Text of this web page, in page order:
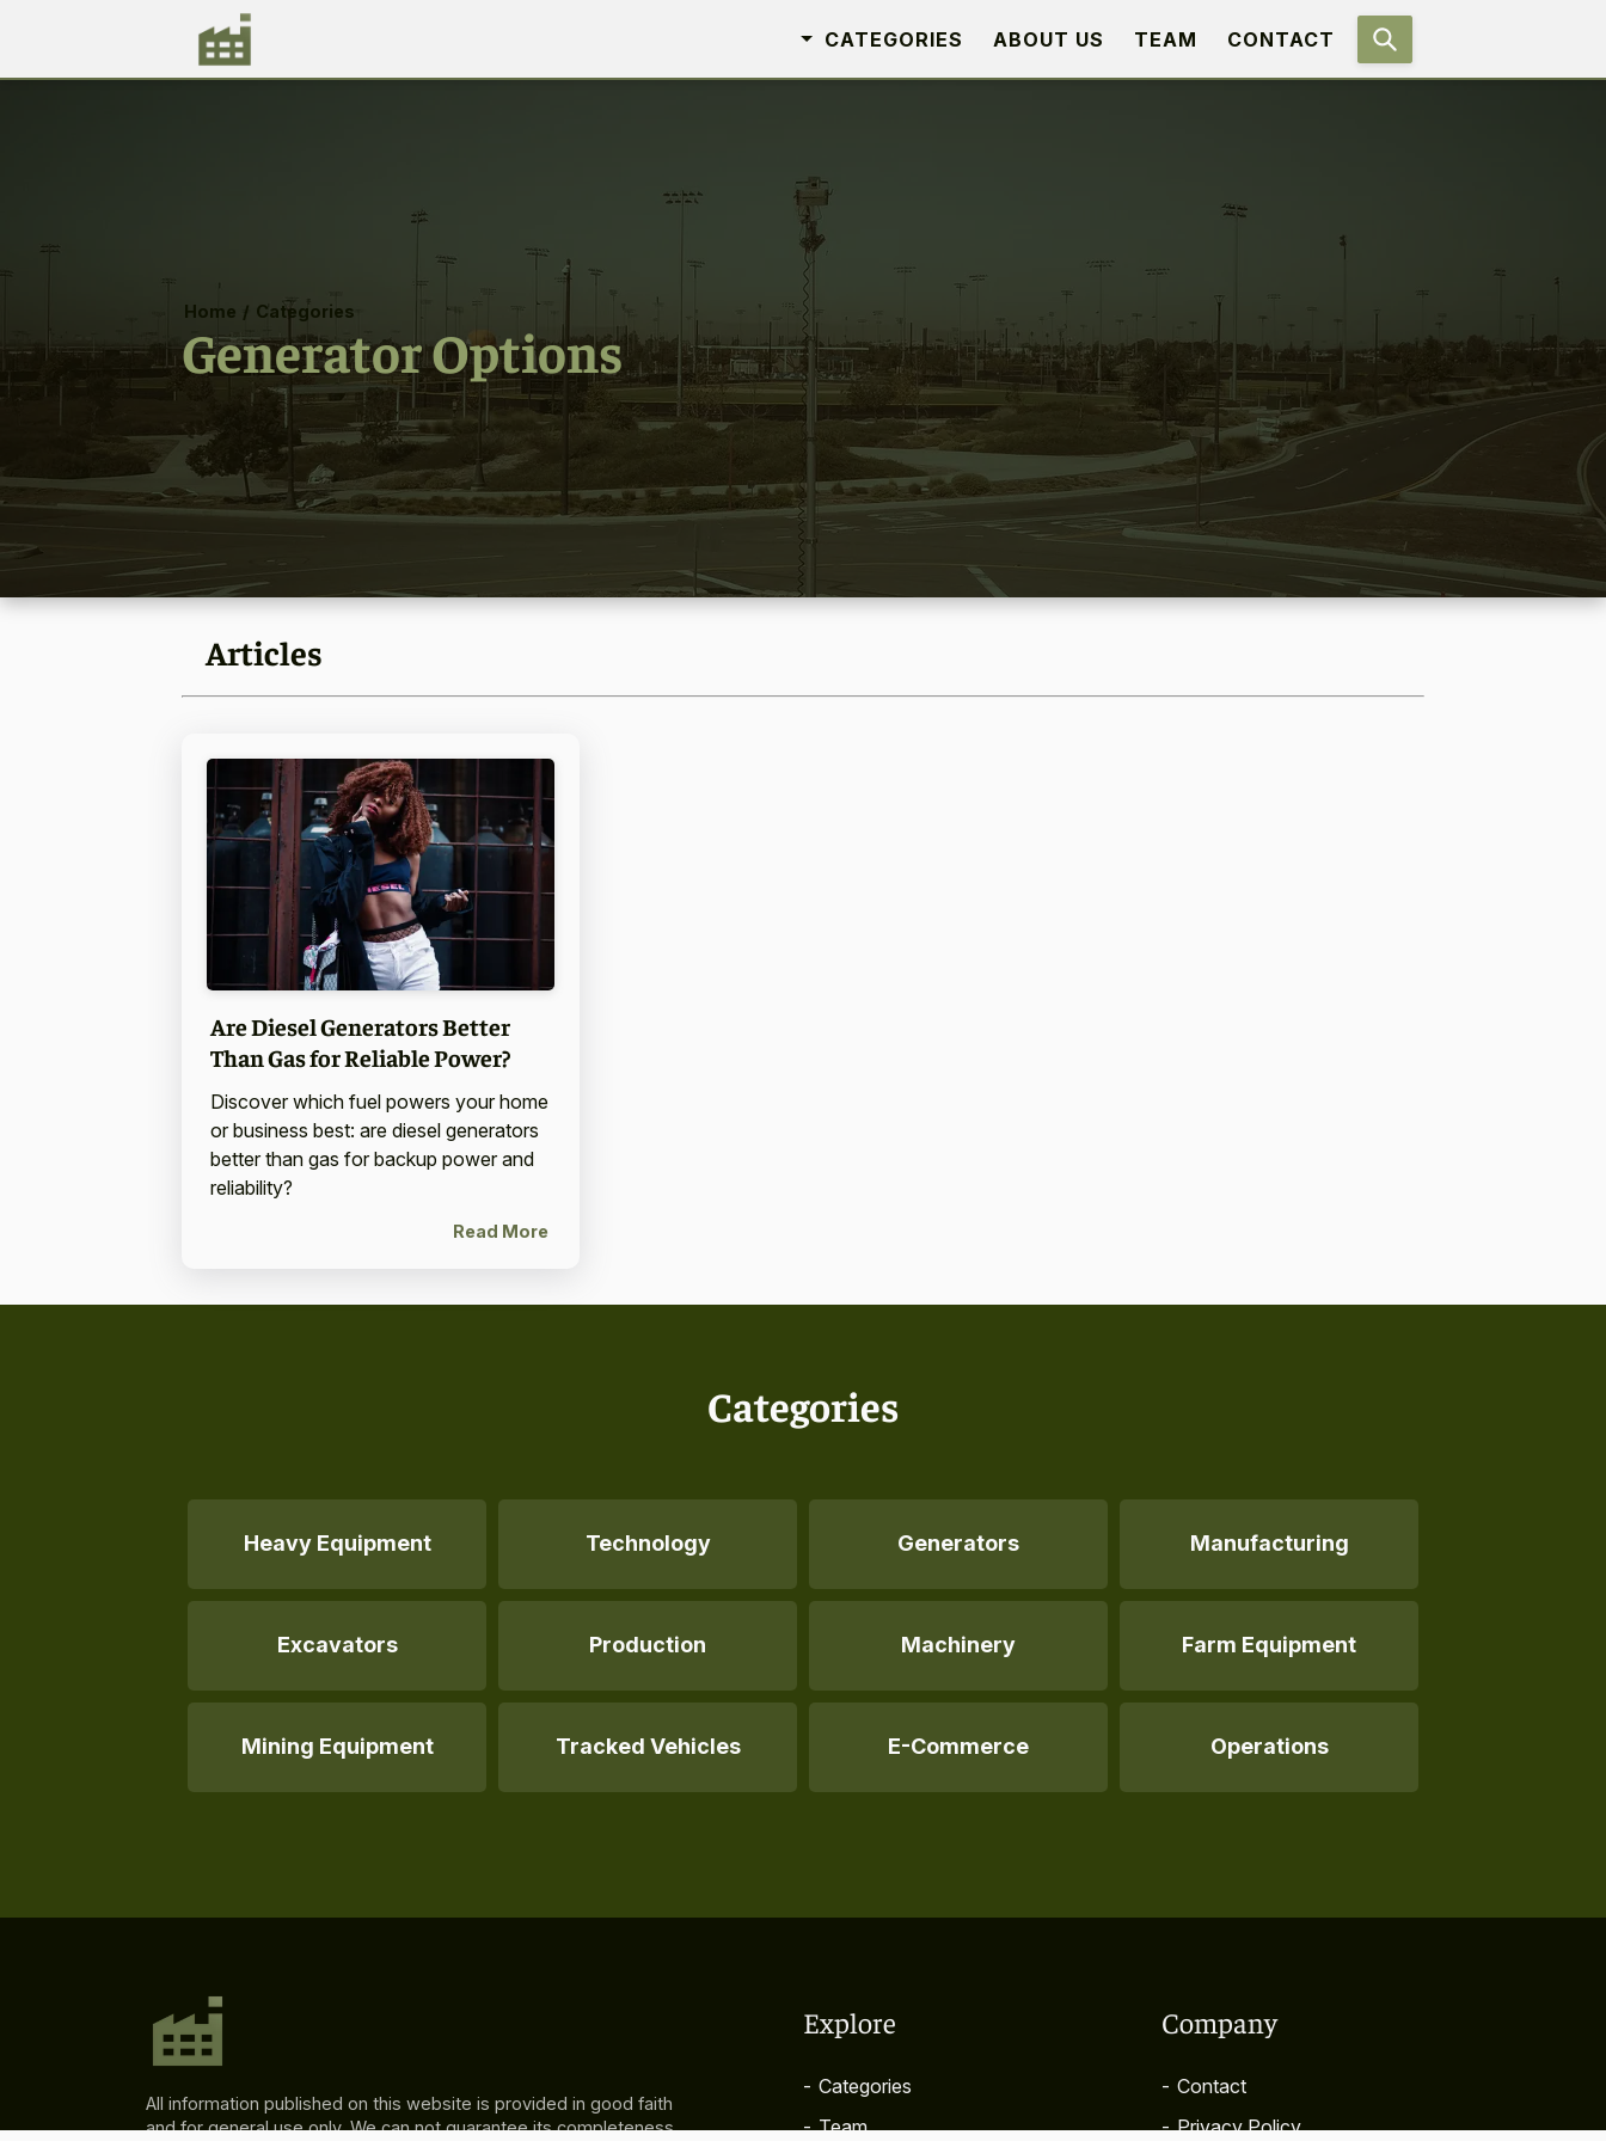
CATEGORIES ABOUT US TEAM CONTACT
Home / Categories
Generator Options
Articles
Are Diesel Generators Better
Than Gas for Reliable Power?
Discover which fuel powers your home
or business best: are diesel generators
better than gas for backup power and
reliability?
Read More
Categories
Heavy Equipment Technology Generators Manufacturing
Excavators Production Machinery Farm Equipment
Mining Equipment Tracked Vehicles E-Commerce Operations
All information published on this website is provided in good faith
and for general use only. We can not guarantee its completeness
Explore
- Categories
- Team
Company
- Contact
- Privacy Policy